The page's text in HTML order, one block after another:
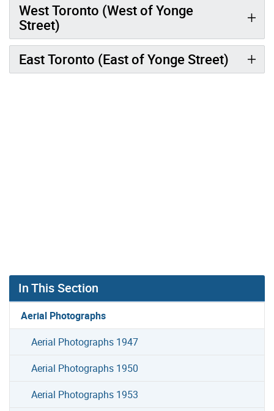
West Toronto (West of Yonge
Street)
East Toronto (East of Yonge Street)
In This Section
Aerial Photographs
Aerial Photographs 1947
Aerial Photographs 1950
Aerial Photographs 1953